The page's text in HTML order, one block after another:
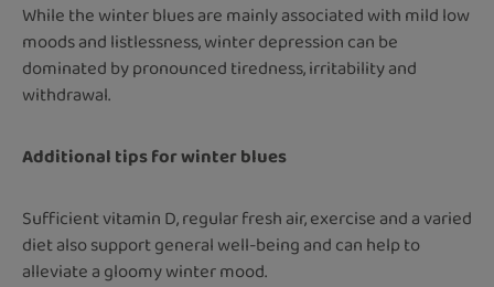
While the winter blues are mainly associated with mild low
moods and listlessness, winter depression can be
dominated by pronounced tiredness, irritability and
withdrawal.
Additional tips for winter blues
Sufficient vitamin D, regular fresh air, exercise and a varied
diet also support general well-being and can help to
alleviate a gloomy winter mood.